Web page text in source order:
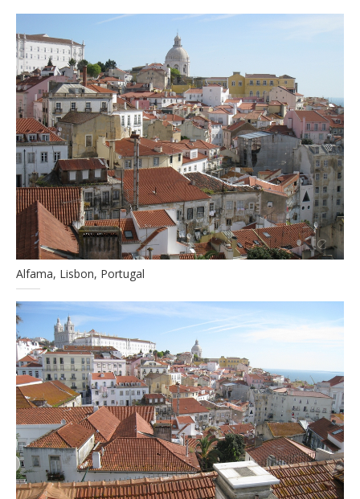
Alfama, Lisbon, Portugal